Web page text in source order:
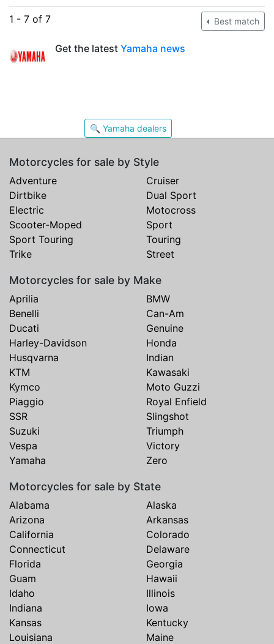
1 - 7 of 7 Best match
Get the latest Yamaha news
🔍 Yamaha dealers
Motorcycles for sale by Style
Adventure
Cruiser
Dirtbike
Dual Sport
Electric
Motocross
Scooter-Moped
Sport
Sport Touring
Touring
Trike
Street
Motorcycles for sale by Make
Aprilia
BMW
Benelli
Can-Am
Ducati
Genuine
Harley-Davidson
Honda
Husqvarna
Indian
KTM
Kawasaki
Kymco
Moto Guzzi
Piaggio
Royal Enfield
SSR
Slingshot
Suzuki
Triumph
Vespa
Victory
Yamaha
Zero
Motorcycles for sale by State
Alabama
Alaska
Arizona
Arkansas
California
Colorado
Connecticut
Delaware
Florida
Georgia
Guam
Hawaii
Idaho
Illinois
Indiana
Iowa
Kansas
Kentucky
Louisiana
Maine